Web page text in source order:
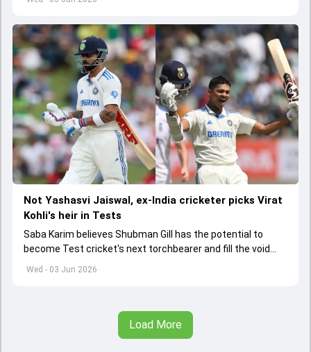
Wed - 03 Jun 2026
Not Yashasvi Jaiswal, ex-India cricketer picks Virat
Kohli's heir in Tests
Saba Karim believes Shubman Gill has the potential to
become Test cricket's next torchbearer and fill the void
left by Virat Kohli's retirement.
Load More